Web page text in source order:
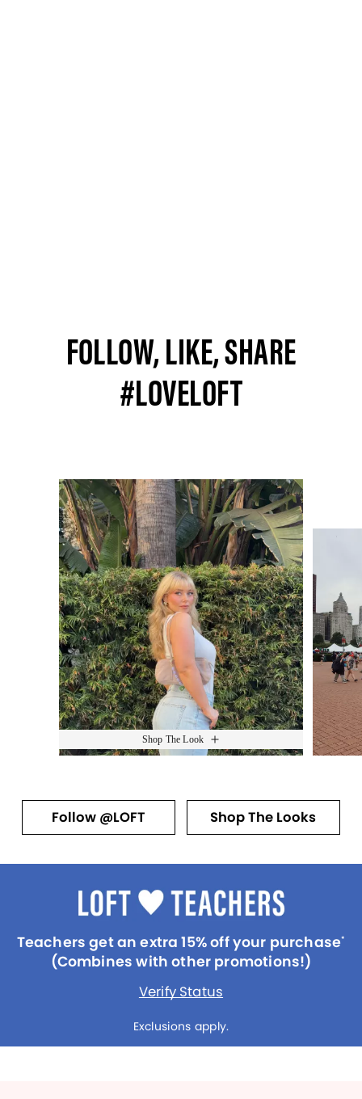
FOLLOW, LIKE, SHARE
#LOVELOFT
Media Carousel
Shop The Look
Slide 1 of 15.
Follow @LOFT Shop The Looks
Teachers get an extra 15% off your purchase*
(Combines with other promotions!)
Verify Status
Exclusions apply.